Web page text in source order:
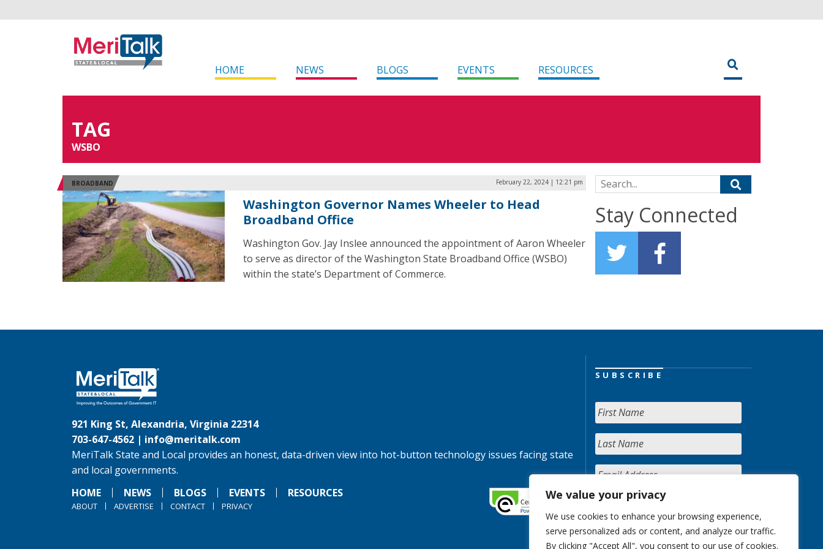
We value your privacy
We use cookies to enhance your browsing experience,
serve personalized ads or content, and analyze our traffic.
By clicking "Accept All", you consent to our use of cookies.
HOME NEWS BLOGS EVENTS RESOURCES
TAG
WSBO
BROADBAND February 22, 2024 | 12:21 pm
Washington Governor Names Wheeler to Head
Broadband Office
Washington Gov. Jay Inslee announced the appointment of Aaron Wheeler
to serve as director of the Washington State Broadband Office (WSBO)
within the state’s Department of Commerce.
Search for:
Stay Connected
921 King St, Alexandria, Virginia 22314
703-647-4562 | info@meritalk.com
MeriTalk State and Local provides an honest, data-driven view into hot-button technology issues facing state
and local governments.
HOME
NEWS BLOGS EVENTS RESOURCES
ABOUT ADVERTISE CONTACT PRIVACY
SUBSCRIBE